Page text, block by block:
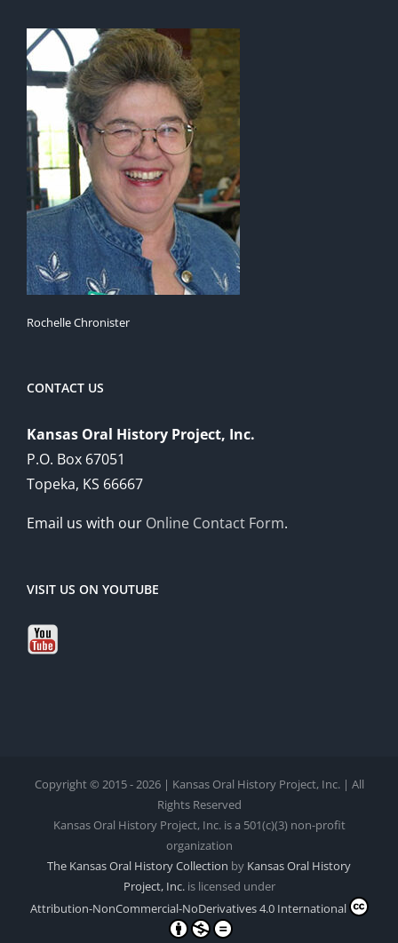
Rochelle Chronister
CONTACT US
Kansas Oral History Project, Inc.
P.O. Box 67051
Topeka, KS 66667
Email us with our Online Contact Form.
VISIT US ON YOUTUBE
Copyright © 2015 - 2026 | Kansas Oral History Project, Inc. | All
Rights Reserved
Kansas Oral History Project, Inc. is a 501(c)(3) non-profit
organization
The Kansas Oral History Collection by Kansas Oral History
Project, Inc.is licensed under
Attribution-NonCommercial-NoDerivatives 4.0 International